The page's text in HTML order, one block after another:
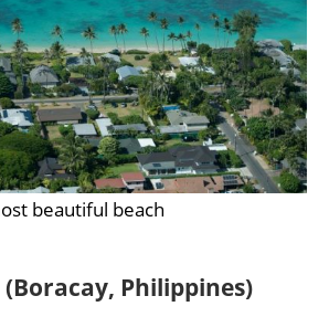
beautiful beach
Philippines)